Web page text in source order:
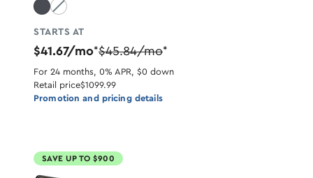
White unavailable
STARTS AT
$41.67/mo*$45.84/mo*
For 24 months, 0% APR, $0 down
Retail price$1099.99
Promotion and pricing details
SAVE UP TO $900